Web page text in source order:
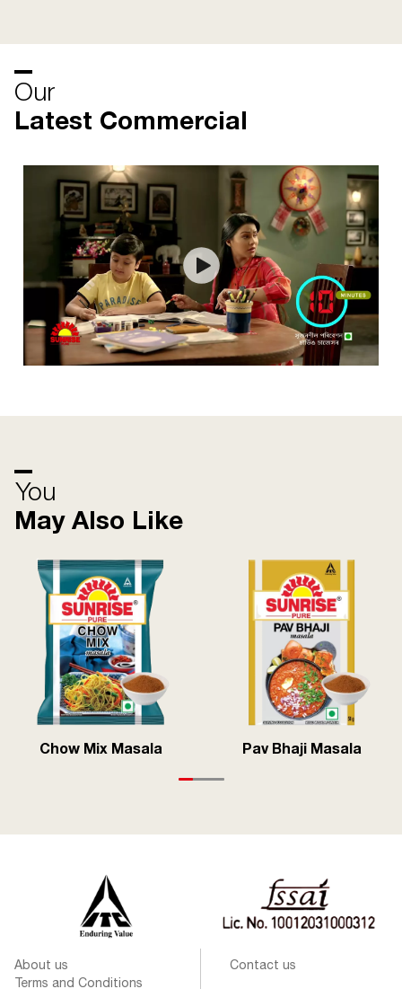
Our
Latest Commercial
You
May Also Like
Chow Mix Masala Pav Bhaji Masala
About us
Terms and Conditions
Contact us